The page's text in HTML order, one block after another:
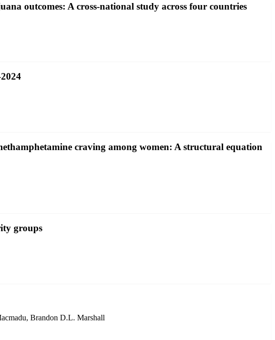
outcomes: A cross-national study across four countries
craving among women: A structural equation
groups
Brandon D.L. Marshall